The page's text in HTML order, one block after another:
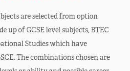
are selected from option
up of GCSE level subjects, BTEC
Studies which have
The combinations chosen are
Life in Sacred Heart
Revision